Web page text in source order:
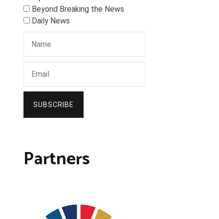
Beyond Breaking the News
Daily News
SUBSCRIBE
Partners